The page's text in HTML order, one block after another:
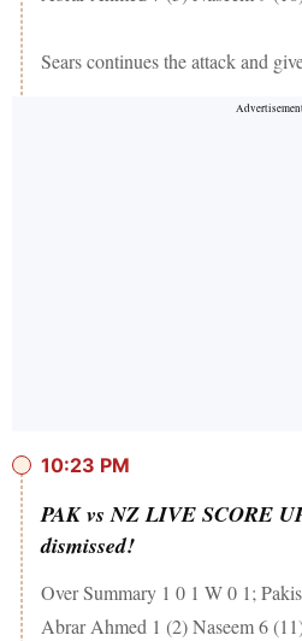
Sears continues the attack and
10:23 PM
PAK vs NZ LIVE SCORE
dismissed!
Over Summary 1 0 1 W 0 1;
Abrar Ahmed 1 (2) Naseem 6